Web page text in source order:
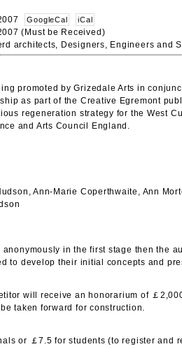
GoogleCal iCal
(Must be Received)
architects, Designers, Engineers and
promoted by Grizedale Arts in
as part of the Creative Egremont
regeneration strategy for the West
and Arts Council England.
Ann-Marie Coperthwaite, Ann
in the first stage then the
to develop their initial concepts and
will receive an honorarium of ￡
taken forward for construction.
or ￡7.5 for students (to register and